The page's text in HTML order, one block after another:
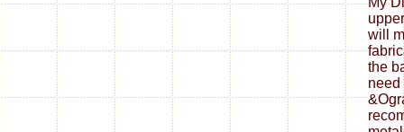
will
the
need